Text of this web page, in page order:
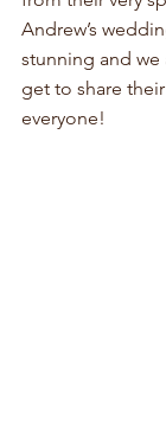
Andrew’s
stunning and we
get to share
everyone!